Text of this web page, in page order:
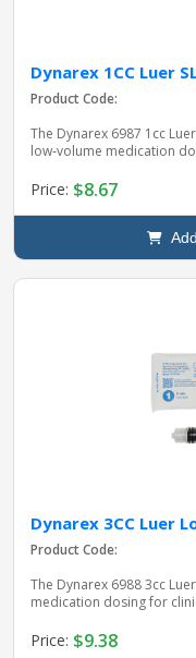
Dynarex 1CC Luer
Product Code:
The Dynarex 6987 1cc
low‑volume medication
Price: $8.67
Add
Dynarex 3CC Luer
Product Code:
The Dynarex 6988 3cc
medication dosing for
Price: $9.38